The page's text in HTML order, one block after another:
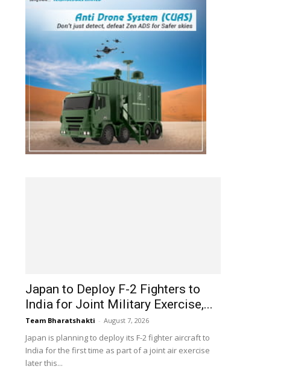
Japan to Deploy F-2 Fighters to
India for Joint Military Exercise,...
Team Bharatshakti - August 7, 2026
Japan is planning to deploy its F-2 fighter aircraft to
India for the first time as part of a joint air exercise
later this...